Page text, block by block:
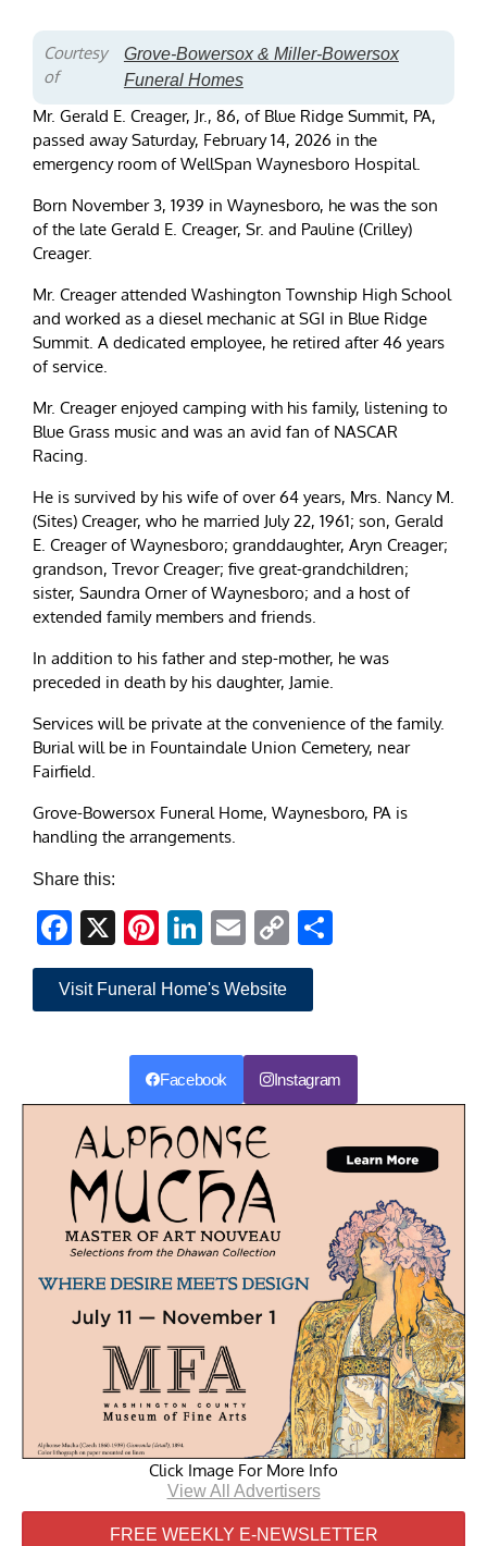
Courtesy
of
Grove-Bowersox & Miller-Bowersox
Funeral Homes
Mr. Gerald E. Creager, Jr., 86, of Blue Ridge Summit, PA,
passed away Saturday, February 14, 2026 in the
emergency room of WellSpan Waynesboro Hospital.
Born November 3, 1939 in Waynesboro, he was the son
of the late Gerald E. Creager, Sr. and Pauline (Crilley)
Creager.
Mr. Creager attended Washington Township High School
and worked as a diesel mechanic at SGI in Blue Ridge
Summit. A dedicated employee, he retired after 46 years
of service.
Mr. Creager enjoyed camping with his family, listening to
Blue Grass music and was an avid fan of NASCAR
Racing.
He is survived by his wife of over 64 years, Mrs. Nancy M.
(Sites) Creager, who he married July 22, 1961; son, Gerald
E. Creager of Waynesboro; granddaughter, Aryn Creager;
grandson, Trevor Creager; five great-grandchildren;
sister, Saundra Orner of Waynesboro; and a host of
extended family members and friends.
In addition to his father and step-mother, he was
preceded in death by his daughter, Jamie.
Services will be private at the convenience of the family.
Burial will be in Fountaindale Union Cemetery, near
Fairfield.
Grove-Bowersox Funeral Home, Waynesboro, PA is
handling the arrangements.
Share this:
Facebook
X Pinterest
LinkedIn
EmailCopy
Link
Visit Funeral Home's Website
Facebook Instagram
Click Image For More Info
View All Advertisers
FREE WEEKLY E-NEWSLETTER